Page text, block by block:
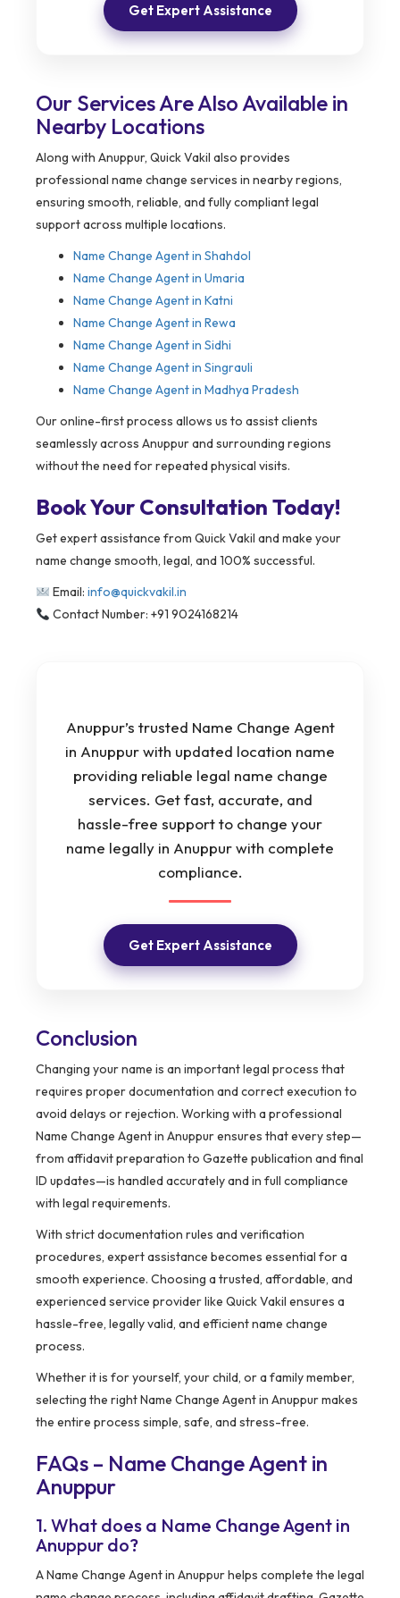
Get Expert Assistance
Our Services Are Also Available in
Nearby Locations
Along with Anuppur, Quick Vakil also provides
professional name change services in nearby regions,
ensuring smooth, reliable, and fully compliant legal
support across multiple locations.
Name Change Agent in Shahdol
Name Change Agent in Umaria
Name Change Agent in Katni
Name Change Agent in Rewa
Name Change Agent in Sidhi
Name Change Agent in Singrauli
Name Change Agent in Madhya Pradesh
Our online-first process allows us to assist clients
seamlessly across Anuppur and surrounding regions
without the need for repeated physical visits.
Book Your Consultation Today!
Get expert assistance from Quick Vakil and make your
name change smooth, legal, and 100% successful.
Email: info@quickvakil.in
Contact Number: +91 9024168214
Anuppur’s trusted Name Change Agent
in Anuppur with updated location name
providing reliable legal name change
services. Get fast, accurate, and
hassle-free support to change your
name legally in Anuppur with complete
compliance.
Get Expert Assistance
Conclusion
Changing your name is an important legal process that
requires proper documentation and correct execution to
avoid delays or rejection. Working with a professional
Name Change Agent in Anuppur ensures that every step—
from affidavit preparation to Gazette publication and final
ID updates—is handled accurately and in full compliance
with legal requirements.
With strict documentation rules and verification
procedures, expert assistance becomes essential for a
smooth experience. Choosing a trusted, affordable, and
experienced service provider like Quick Vakil ensures a
hassle-free, legally valid, and efficient name change
process.
Whether it is for yourself, your child, or a family member,
selecting the right Name Change Agent in Anuppur makes
the entire process simple, safe, and stress-free.
FAQs – Name Change Agent in
Anuppur
1. What does a Name Change Agent in
Anuppur do?
A Name Change Agent in Anuppur helps complete the legal